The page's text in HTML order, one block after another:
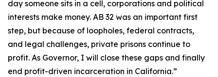
day someone sits in a cell, corporations and political
interests make money. AB 32 was an important first
step, but because of loopholes, federal contracts,
and legal challenges, private prisons continue to
profit. As Governor, I will close these gaps and finally
end profit-driven incarceration in California.”